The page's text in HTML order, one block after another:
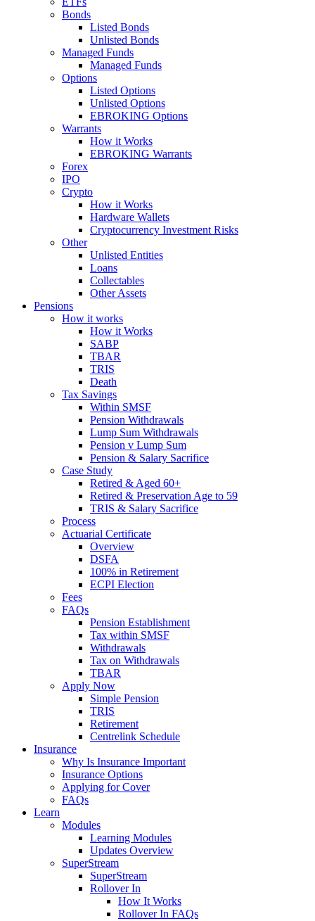
Bonds
Listed Bonds
Unlisted Bonds
Managed Funds
Managed Funds
Options
Listed Options
Unlisted Options
EBROKING Options
Warrants
How it Works
EBROKING Warrants
Forex
IPO
Crypto
How it Works
Hardware Wallets
Cryptocurrency Investment Risks
Other
Unlisted Entities
Loans
Collectables
Other Assets
Pensions
How it works
How it Works
SABP
TBAR
TRIS
Death
Tax Savings
Within SMSF
Pension Withdrawals
Lump Sum Withdrawals
Pension v Lump Sum
Pension & Salary Sacrifice
Case Study
Retired & Aged 60+
Retired & Preservation Age to 59
TRIS & Salary Sacrifice
Process
Actuarial Certificate
Overview
DSFA
100% in Retirement
ECPI Election
Fees
FAQs
Pension Establishment
Tax within SMSF
Withdrawals
Tax on Withdrawals
TBAR
Apply Now
Simple Pension
TRIS
Retirement
Centrelink Schedule
Insurance
Why Is Insurance Important
Insurance Options
Applying for Cover
FAQs
Learn
Modules
Learning Modules
Updates Overview
SuperStream
SuperStream
Rollover In
How It Works
Rollover In FAQs